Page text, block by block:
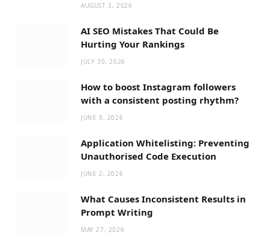
AUGUST 3, 2026
AI SEO Mistakes That Could Be
Hurting Your Rankings
JULY 30, 2026
How to boost Instagram followers
with a consistent posting rhythm?
JUNE 9, 2026
Application Whitelisting: Preventing
Unauthorised Code Execution
JUNE 2, 2026
What Causes Inconsistent Results in
Prompt Writing
MAY 27, 2026